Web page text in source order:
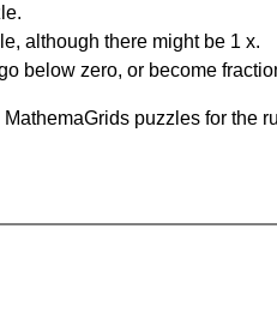
although there might be 1 x.
below zero, or become
puzzles for the